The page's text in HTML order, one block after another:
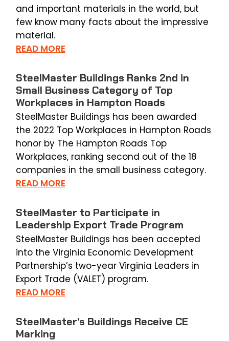
and important materials in the world, but
few know many facts about the impressive
material.
READ MORE
SteelMaster Buildings Ranks 2nd in
Small Business Category of Top
Workplaces in Hampton Roads
SteelMaster Buildings has been awarded
the 2022 Top Workplaces in Hampton Roads
honor by The Hampton Roads Top
Workplaces, ranking second out of the 18
companies in the small business category.
READ MORE
SteelMaster to Participate in
Leadership Export Trade Program
SteelMaster Buildings has been accepted
into the Virginia Economic Development
Partnership’s two-year Virginia Leaders in
Export Trade (VALET) program.
READ MORE
SteelMaster’s Buildings Receive CE
Marking